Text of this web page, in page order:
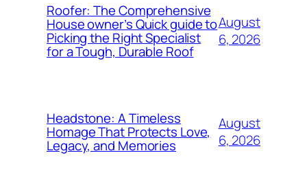
Roofer: The Comprehensive
House owner’s Quick guide to
Picking the Right Specialist
for a Tough, Durable Roof
August
6, 2026
Headstone: A Timeless
Homage That Protects Love,
Legacy, and Memories
August
6, 2026